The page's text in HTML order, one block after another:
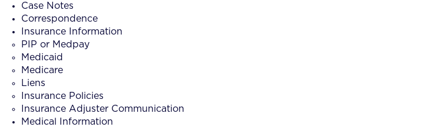
Case Notes
Correspondence
Insurance Information
PIP or Medpay
Medicaid
Medicare
Liens
Insurance Policies
Insurance Adjuster Communication
Medical Information